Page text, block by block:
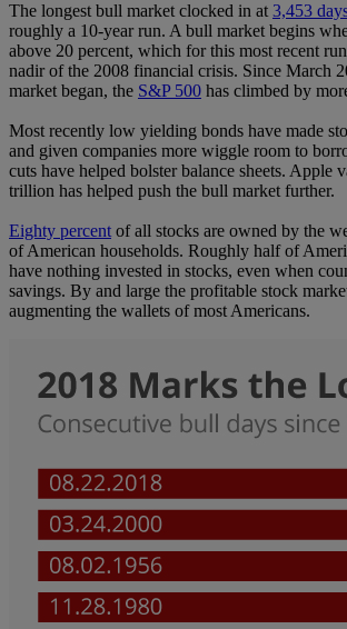
The longest bull market clocked in at3,453
roughly a 10-year run. A bull market begins
above 20 percent, which for this most recent
nadir of the 2008 financial crisis. Since March
market began, the S&P 500 has climbed by
Most recently low yielding bonds have made
and given companies more wiggle room to
cuts have helped bolster balance sheets. Apple
trillion has helped push the bull market further.
Eighty percentof all stocks are owned by the
of American households. Roughly half of
have nothing invested in stocks, even when
savings. By and large the profitable stock
augmenting the wallets of most Americans.